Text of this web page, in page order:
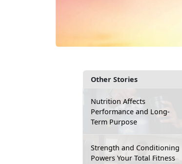
Other Stories
Nutrition Affects
Performance and Long-
Term Purpose
Strength and Conditioning
Powers Your Total Fitness